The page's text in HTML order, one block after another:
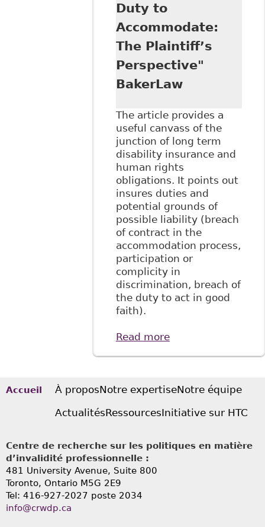
Duty to
Accommodate:
The Plaintiff’s
Perspective"
BakerLaw
The article provides a
useful canvass of the
junction of long term
disability insurance and
human rights
obligations. It points out
insures duties and
potential grounds of
possible liability (breach
of contract in the
accommodation process,
participation or
complicity in
discrimination, breach of
the duty to act in good
faith).
Read moreabout "The
Benefits and The
Accommodate:
Perspective"
BakerLaw
Accueil À proposNotre expertiseNotre équipe
ActualitésRessourcesInitiative sur HTC
Centre de recherche sur les politiques en matière
d’invalidité professionnelle :
481 University Avenue, Suite 800
Toronto, Ontario M5G 2E9
Tel: 416-927-2027 poste 2034
info@crwdp.ca